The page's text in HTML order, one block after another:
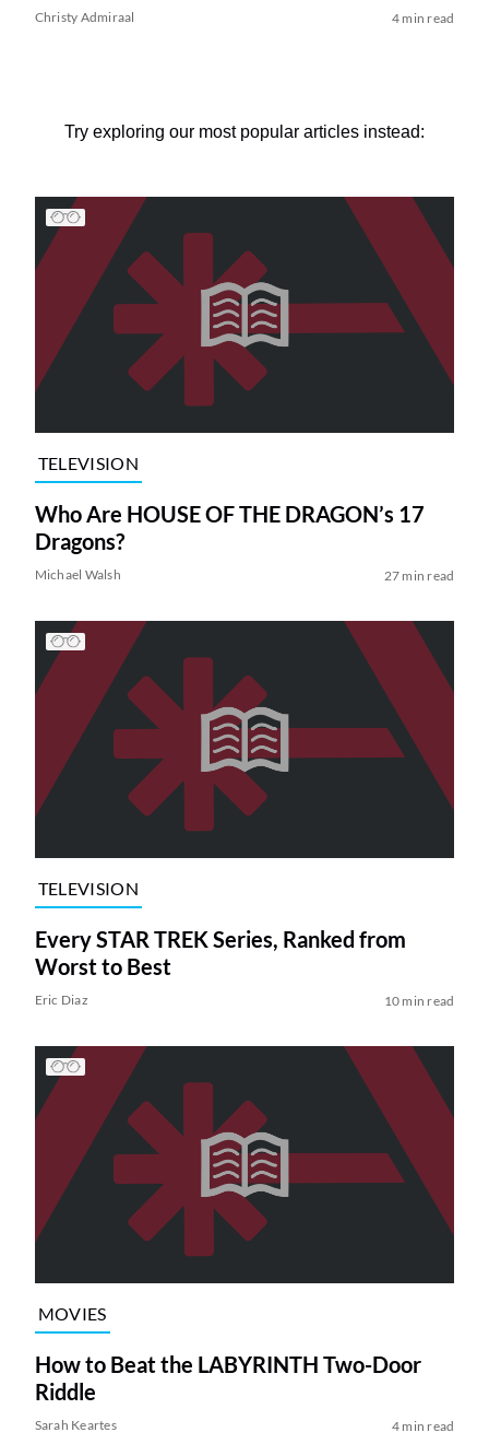
Christy Admiraal 4 min read
Try exploring our most popular articles instead:
TELEVISION
Who Are HOUSE OF THE DRAGON’s 17
Dragons?
Michael Walsh 27 min read
TELEVISION
Every STAR TREK Series, Ranked from
Worst to Best
Eric Diaz 10 min read
MOVIES
How to Beat the LABYRINTH Two-Door
Riddle
Sarah Keartes 4 min read